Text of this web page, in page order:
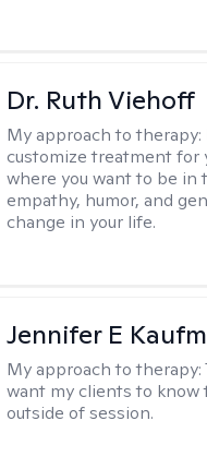
Dr. Ruth Viehoff
My approach to therapy:
customize treatment for
where you want to be in
empathy, humor, and
change in your life.
Jennifer E
My approach to therapy:
want my clients to know
outside of session.